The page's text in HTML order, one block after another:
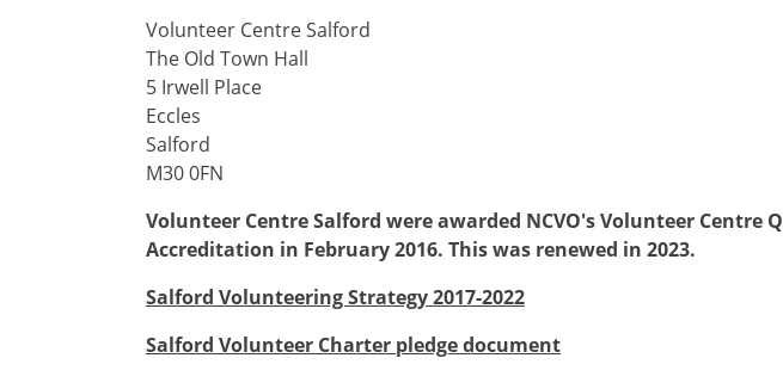
Volunteer Centre Salford
The Old Town Hall
5 Irwell Place
Eccles
Salford
M30 0FN
Volunteer Centre Salford were awarded NCVO's Volunteer Centre
Accreditation in February 2016. This was renewed in 2023.
Salford Volunteering Strategy 2017-2022
Salford Volunteer Charter pledge document